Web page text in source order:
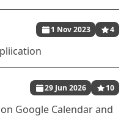
1 Nov 2023 4
29 Jun 2026 10
Google Calendar and